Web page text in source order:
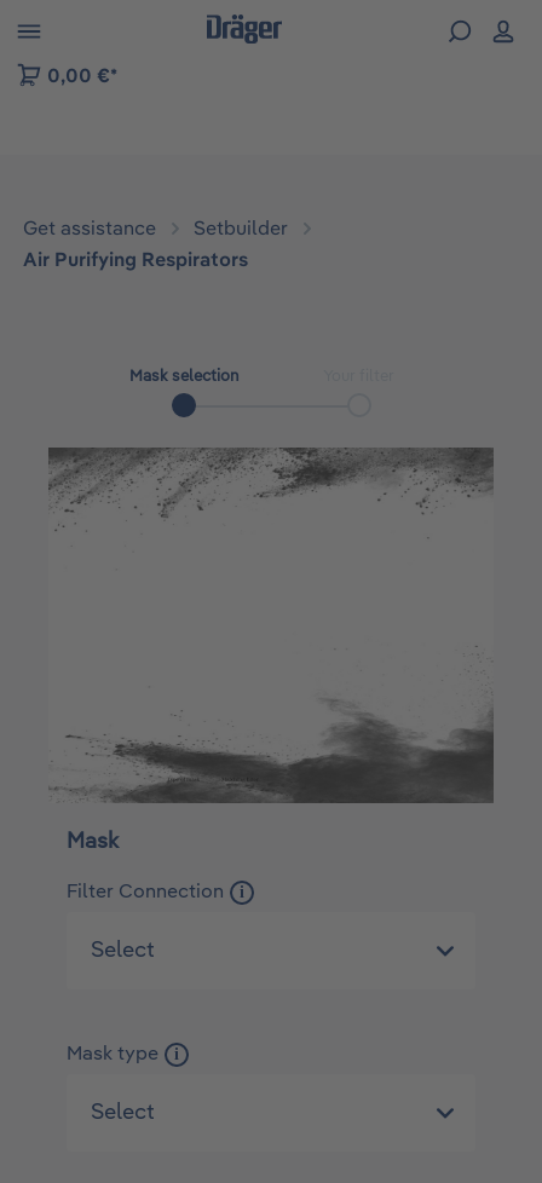
to B2B platform navigation
0,00 €*
Get assistance
Setbuilder
Air Purifying Respirators
Mask selection
Mask
Filter Connection i
Mask type i